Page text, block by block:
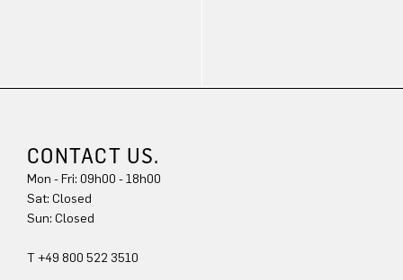
CONTACT US.
Mon - Fri: 09h00 - 18h00
Sat: Closed
Sun: Closed
T +49 800 522 3510